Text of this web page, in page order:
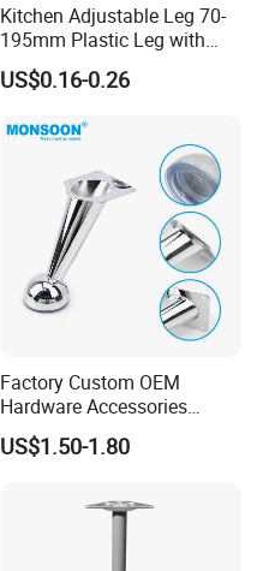
Kitchen Adjustable Leg 70-
195mm Plastic Leg with
Clip Toe Kicks
US$0.16-0.26
Factory Custom OEM
Hardware Accessories
Aluminum Alloy Metal Sliver
Furniture Cabinet Feet L
Coffee Table Sofa Leg
US$1.50-1.80